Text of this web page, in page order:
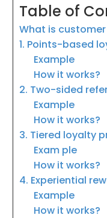
Table of
What is
1. Points-based
Example
How it works?
2. Two-sided
Example
How it works?
3. Tiered loyalty
Exam ple
How it works?
4. Experiential
Example
How it works?